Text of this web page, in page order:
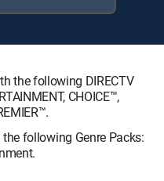
the following DIRECTV
CHOICE™,
following Genre Packs: